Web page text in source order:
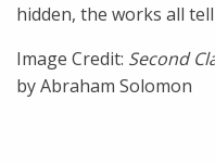
hidden, the works all
Image Credit: Second
by Abraham Solomon